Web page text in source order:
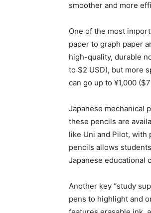
smoother and more
One of the most
paper to graph paper
high-quality, durable
to $2 USD), but more
can go up to ¥1,000
Japanese mechanical
these pencils are
like Uni and Pilot, with
pencils allows
Japanese educational
Another key “study
pens to highlight and